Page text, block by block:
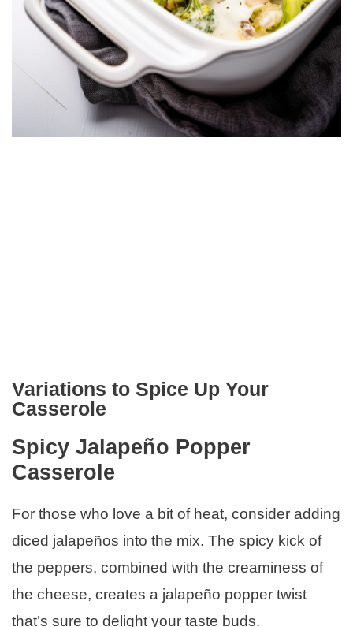
Variations to Spice Up Your
Casserole
Spicy Jalapeño Popper
Casserole
For those who love a bit of heat, consider adding
diced jalapeños into the mix. The spicy kick of
the peppers, combined with the creaminess of
the cheese, creates a jalapeño popper twist
that’s sure to delight your taste buds.